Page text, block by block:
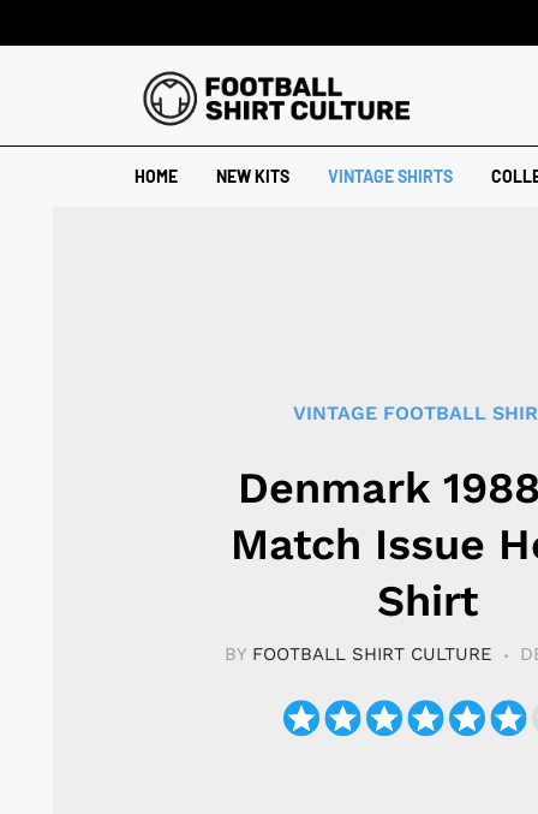
HOME NEW KITS VINTAGE SHIRTS
VINTAGE FOOTBALL
Denmark
Match Issue
Shirt
BY FOOTBALL SHIRT CULTURE